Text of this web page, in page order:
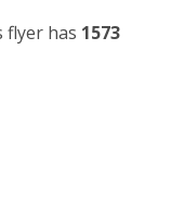
flyer has 1573